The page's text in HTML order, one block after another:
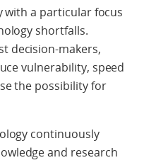
with a particular focus
shortfalls.
decision-makers,
vulnerability, speed
the possibility for
continuously
and research